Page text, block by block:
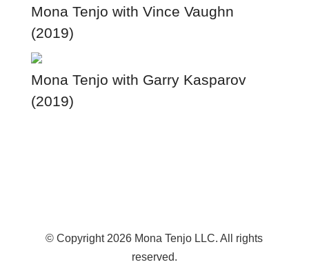
Mona Tenjo with Vince Vaughn
(2019)
Mona Tenjo with Garry Kasparov
(2019)
© Copyright 2026 Mona Tenjo LLC. All rights
reserved.